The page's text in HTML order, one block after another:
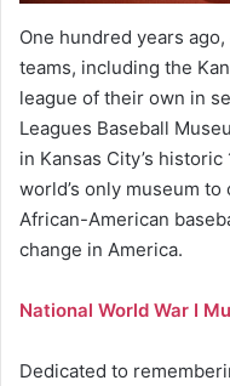
One hundred years
teams, including the
league of their own in
Leagues Baseball
in Kansas City’s historic
world’s only museum
African-American
change in America.
National World War I
Dedicated to